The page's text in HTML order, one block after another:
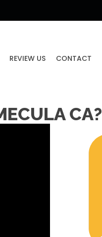
REVIEW US CONTACT
CA?